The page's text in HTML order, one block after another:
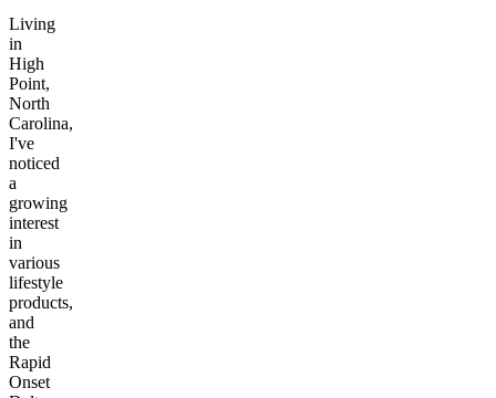
Living
in
High
Point,
North
Carolina,
I've
noticed
a
growing
interest
in
various
lifestyle
products,
and
the
Rapid
Onset